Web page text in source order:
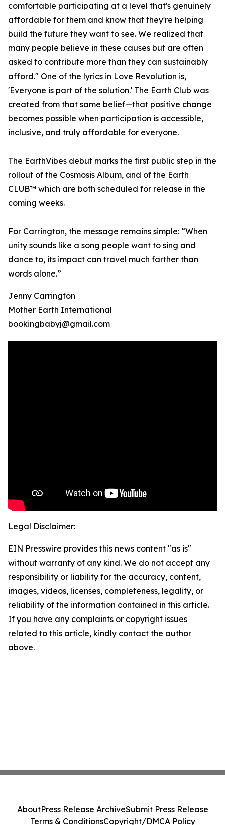
comfortable participating at a level that's genuinely
affordable for them and know that they're helping
build the future they want to see. We realized that
many people believe in these causes but are often
asked to contribute more than they can sustainably
afford." One of the lyrics in Love Revolution is,
'Everyone is part of the solution.' The Earth Club was
created from that same belief—that positive change
becomes possible when participation is accessible,
inclusive, and truly affordable for everyone.
The EarthVibes debut marks the first public step in the
rollout of the Cosmosis Album, and of the Earth
CLUB™ which are both scheduled for release in the
coming weeks.
For Carrington, the message remains simple: “When
unity sounds like a song people want to sing and
dance to, its impact can travel much farther than
words alone.”
Jenny Carrington
Mother Earth International
bookingbabyj@gmail.com
Legal Disclaimer:
EIN Presswire provides this news content "as is"
without warranty of any kind. We do not accept any
responsibility or liability for the accuracy, content,
images, videos, licenses, completeness, legality, or
reliability of the information contained in this article.
If you have any complaints or copyright issues
related to this article, kindly contact the author
above.
AboutPress Release ArchiveSubmit Press Release
Terms & ConditionsCopyright/DMCA Policy